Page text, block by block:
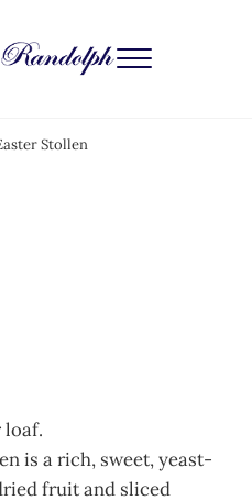
Menu
Stollen
loaf.
is a rich, sweet, yeast-
fruit and sliced